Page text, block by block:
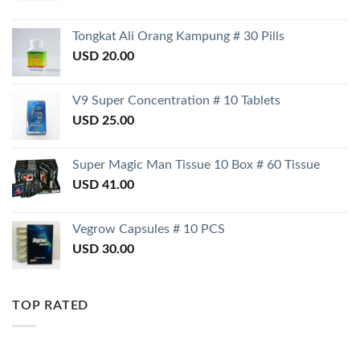
Tongkat Ali Orang Kampung # 30 Pills
USD 20.00
V9 Super Concentration # 10 Tablets
USD 25.00
Super Magic Man Tissue 10 Box # 60 Tissue
USD 41.00
Vegrow Capsules # 10 PCS
USD 30.00
TOP RATED